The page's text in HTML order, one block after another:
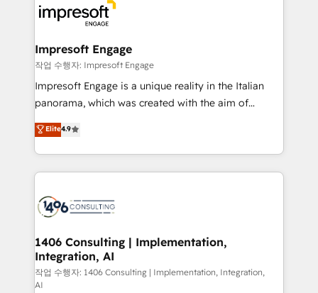
ィブ・エージェンシーです。事業部・グループ会社・部
門が分立する組織で、データと業務プロセスのサイロ化
を、CRMを軸とした全社共通基盤に再構築します。意
思決定者・PMO・現場担当者に並走します。 1️⃣
HubSpot導入・活用支援 顧客データの一元化から、
GTMの見える化・自動化まで。全Hub統合運用、デー
2️⃣ AIエージェント組織構築 営業・マーケティング業務
の一部をAIが自律実行する組織への移行を設計・実装。
DX × AI推進のPMO伴走支援 複数部門をまたぐDX×AI変
革を、構想から実装・定着までPMOとして主導。「設
の統合・浸透・変革管理を実行します。 ▸ CMS戦略設
計・構築：リード獲得・CVR・SEOを前提にした情報設
計・導線設計・テンプレート設計をContent Hubで一体
Impresoft Engage
작업 수행자: Impresoft Engage
Impresoft Engage is a unique reality in the Italian
panorama, which was created with the aim of
putting Customer Experience at the center by
creating digital environments capable of integrating
people, processes and data. We offer the best
digital solutions on the market, ranging from CRM
marketing automation to online and offline sales
allowing companies to optimize processes and meet
the needs of the customer. We are part of Impresoft
Group, a group of specialized and complementary
companies that divide their offer into 4
Elite4.9
1406 Consulting | Implementation,
Integration, AI
작업 수행자: 1406 Consulting | Implementation, Integration,
AI